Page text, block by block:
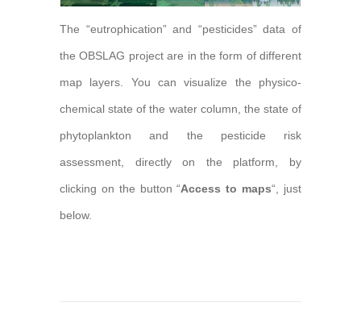
The “eutrophication” and “pesticides” data of
the OBSLAG project are in the form of different
map layers. You can visualize the physico-
chemical state of the water column, the state of
phytoplankton and the pesticide risk
assessment, directly on the platform, by
clicking on the button “Access to maps“, just
below.